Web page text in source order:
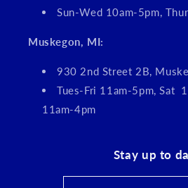
Sun-Wed 10am-5pm,
Muskegon, MI:
930 2nd Street 2B,
Tues-Fri 11am-5pm, Sat
11am-4pm
Stay up to